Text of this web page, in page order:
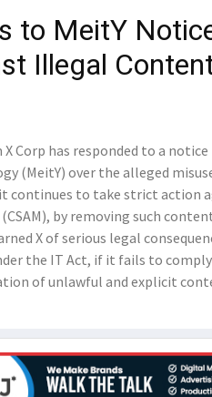
to MeitY
Illegal
Corp has responded to a
(MeitY) over the alleged
continues to take strict action
by removing such
X of serious legal
the IT Act, if it fails to
of unlawful and explicit